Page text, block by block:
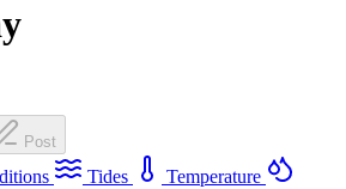
Post
Tides
Temperature